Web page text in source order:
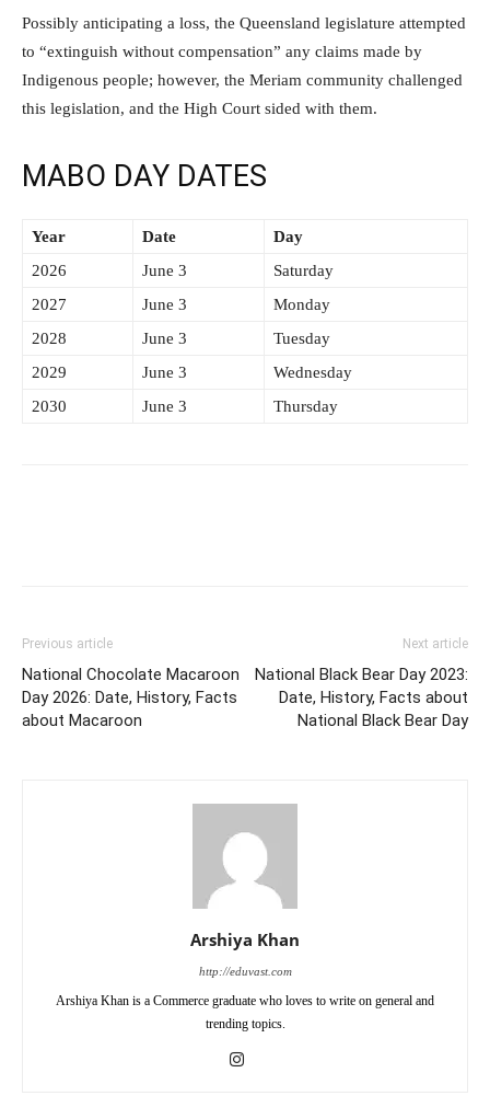
Possibly anticipating a loss, the Queensland legislature attempted
to “extinguish without compensation” any claims made by
Indigenous people; however, the Meriam community challenged
this legislation, and the High Court sided with them.
MABO DAY DATES
Year Date
Day
2026
June 3
Saturday
2027
June 3
Monday
2028
June 3
Tuesday
2029
June 3
Wednesday
2030
June 3 Thursday
Previous article
National Chocolate Macaroon
Day 2026: Date, History, Facts
about Macaroon
Next article
National Black Bear Day 2023:
Date, History, Facts about
National Black Bear Day
Arshiya Khan
http://eduvast.com
Arshiya Khan is a Commerce graduate who loves to write on general and
trending topics.